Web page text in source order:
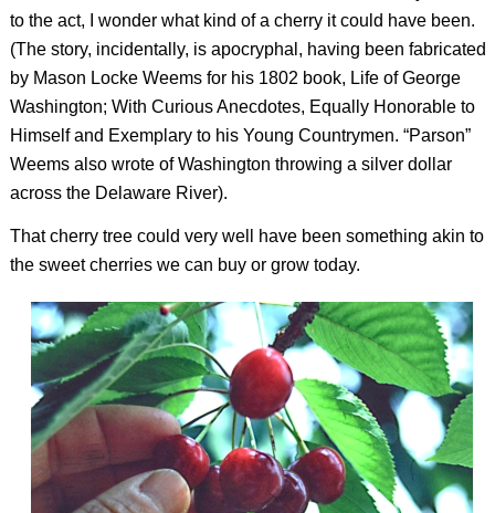
to the act, I wonder what kind of a cherry it could have been.
(The story, incidentally, is apocryphal, having been fabricated
by Mason Locke Weems for his 1802 book, Life of George
Washington; With Curious Anecdotes, Equally Honorable to
Himself and Exemplary to his Young Countrymen. “Parson”
Weems also wrote of Washington throwing a silver dollar
across the Delaware River).
That cherry tree could very well have been something akin to
the sweet cherries we can buy or grow today.